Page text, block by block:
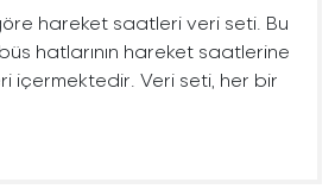
hareket saatleri veri seti. Bu
hatlarının hareket saatlerine
içermektedir. Veri seti, her bir